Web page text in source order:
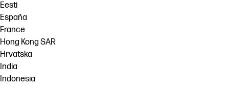
Eesti
España
France
Hong Kong SAR
Hrvatska
India
Indonesia